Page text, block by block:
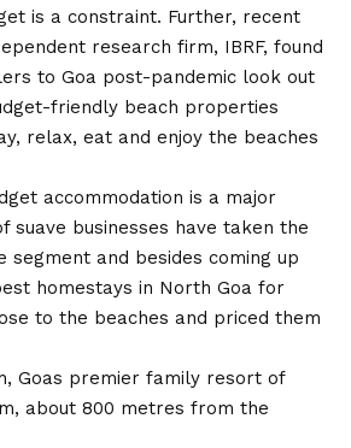
is a constraint. Further, recent
research firm, IBRF, found
to Goa post-pandemic look out
friendly beach properties
relax, eat and enjoy the beaches
accommodation is a major
suave businesses have taken the
segment and besides coming up
homestays in North Goa for
to the beaches and priced them
Goas premier family resort of
about 800 metres from the